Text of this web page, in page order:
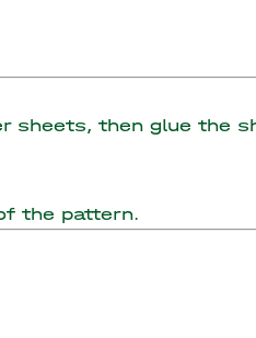
sheets, then glue the
the pattern.